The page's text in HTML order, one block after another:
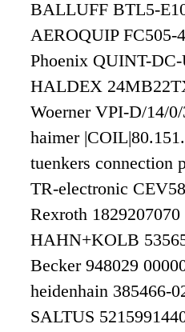
BALLUFF BTL5-
AEROQUIP
Phoenix QUINT-
HALDEX
Woerner VPI-D/14/
haimer
tuenkers connection
TR-electronic
Rexroth
HAHN+KOLB
Becker 948029
heidenhain 385466-
SALTUS